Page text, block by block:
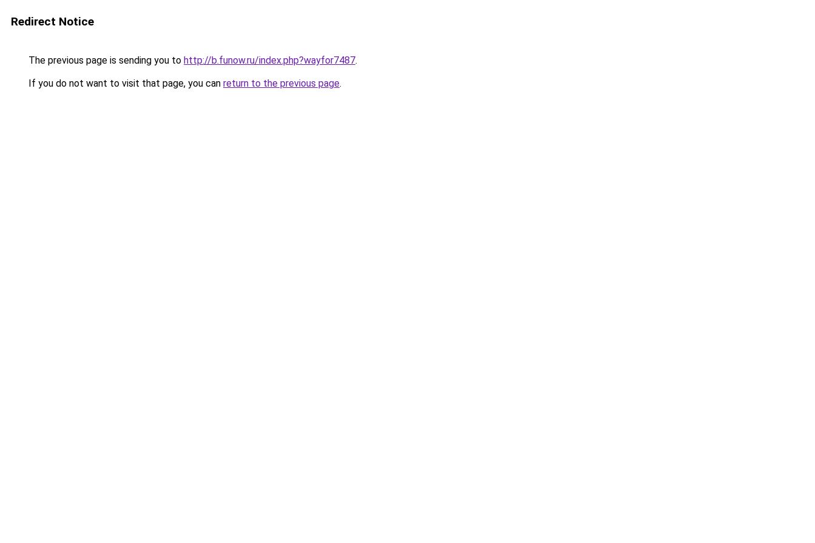
Redirect Notice
The previous page is sending you to http://b.funow.ru/index.php?wayfor7487.
If you do not want to visit that page, you can return to the previous page.